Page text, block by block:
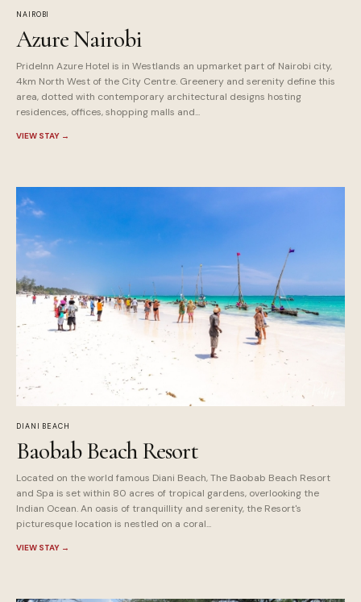
NAIROBI
Azure Nairobi
PrideInn Azure Hotel is in Westlands an upmarket part of Nairobi city,
4km North West of the City Centre. Greenery and serenity define this
area, dotted with contemporary architectural designs hosting
residences, offices, shopping malls and...
VIEW STAY →
DIANI BEACH
Baobab Beach Resort
Located on the world famous Diani Beach, The Baobab Beach Resort
and Spa is set within 80 acres of tropical gardens, overlooking the
Indian Ocean. An oasis of tranquillity and serenity, the Resort's
picturesque location is nestled on a coral...
VIEW STAY →